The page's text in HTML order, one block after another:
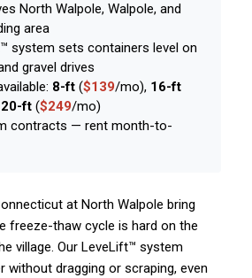
North Walpole, Walpole, and
area
system sets containers level on
gravel drives
8-ft ($139/mo), 16-ft
20-ft ($249/mo)
contracts — rent month-to-
at North Walpole bring
freeze-thaw cycle is hard on the
village. Our LeveLift™ system
without dragging or scraping, even